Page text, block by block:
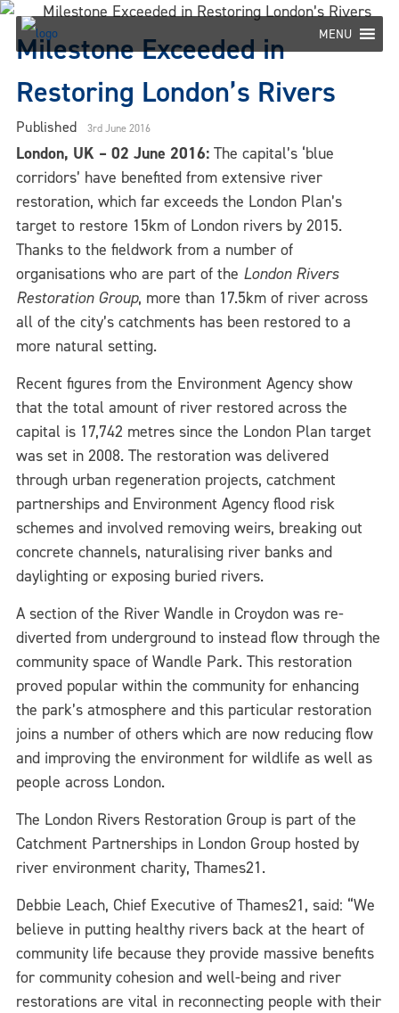
Skip
content
MENU
Milestone Exceeded in
Restoring London’s Rivers
Published 3rd June 2016
London, UK – 02 June 2016: The capital’s ‘blue
corridors’ have benefited from extensive river
restoration, which far exceeds the London Plan’s
target to restore 15km of London rivers by 2015.
Thanks to the fieldwork from a number of
organisations who are part of the London Rivers
Restoration Group, more than 17.5km of river across
all of the city’s catchments has been restored to a
more natural setting.
Recent figures from the Environment Agency show
that the total amount of river restored across the
capital is 17,742 metres since the London Plan target
was set in 2008. The restoration was delivered
through urban regeneration projects, catchment
partnerships and Environment Agency flood risk
schemes and involved removing weirs, breaking out
concrete channels, naturalising river banks and
daylighting or exposing buried rivers.
A section of the River Wandle in Croydon was re-
diverted from underground to instead flow through the
community space of Wandle Park. This restoration
proved popular within the community for enhancing
the park’s atmosphere and this particular restoration
joins a number of others which are now reducing flow
and improving the environment for wildlife as well as
people across London.
The London Rivers Restoration Group is part of the
Catchment Partnerships in London Group hosted by
river environment charity, Thames21.
Debbie Leach, Chief Executive of Thames21, said: “We
believe in putting healthy rivers back at the heart of
community life because they provide massive benefits
for community cohesion and well-being and river
restorations are vital in reconnecting people with their